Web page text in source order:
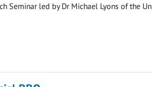
Seminar led by Dr Michael Lyons of the